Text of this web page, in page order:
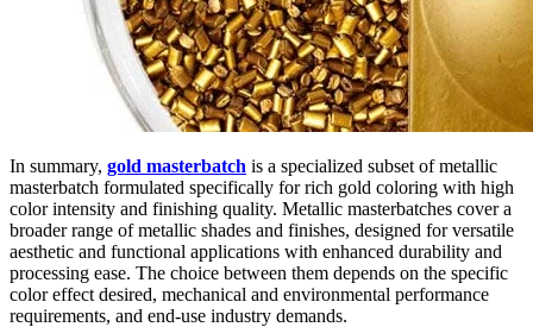
In summary, gold masterbatch is a specialized subset of metallic
masterbatch formulated specifically for rich gold coloring with high
color intensity and finishing quality. Metallic masterbatches cover a
broader range of metallic shades and finishes, designed for versatile
aesthetic and functional applications with enhanced durability and
processing ease. The choice between them depends on the specific
color effect desired, mechanical and environmental performance
requirements, and end-use industry demands.